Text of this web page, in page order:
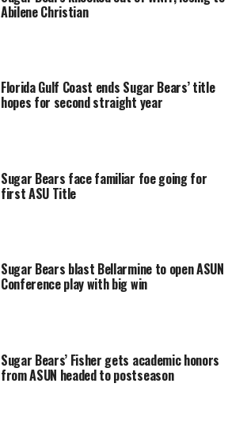
Abilene Christian
Florida Gulf Coast ends Sugar Bears’ title
hopes for second straight year
Sugar Bears face familiar foe going for
first ASU Title
Sugar Bears blast Bellarmine to open ASUN
Conference play with big win
Sugar Bears’ Fisher gets academic honors
from ASUN headed to postseason